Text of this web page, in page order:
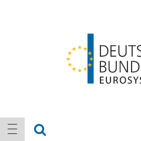
Main
navigation
show navigation